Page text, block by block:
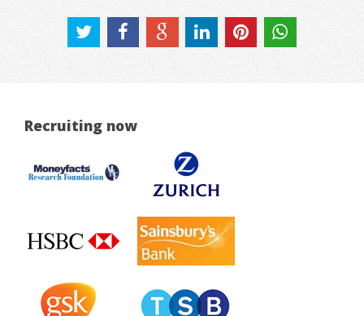
Recruiting now